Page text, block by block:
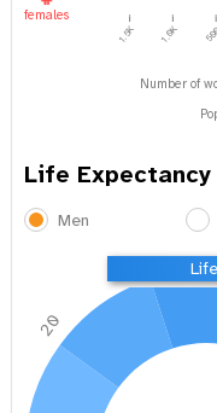
1.0K
1.5K
females
Number of
Life Expectancy
Men
20
40